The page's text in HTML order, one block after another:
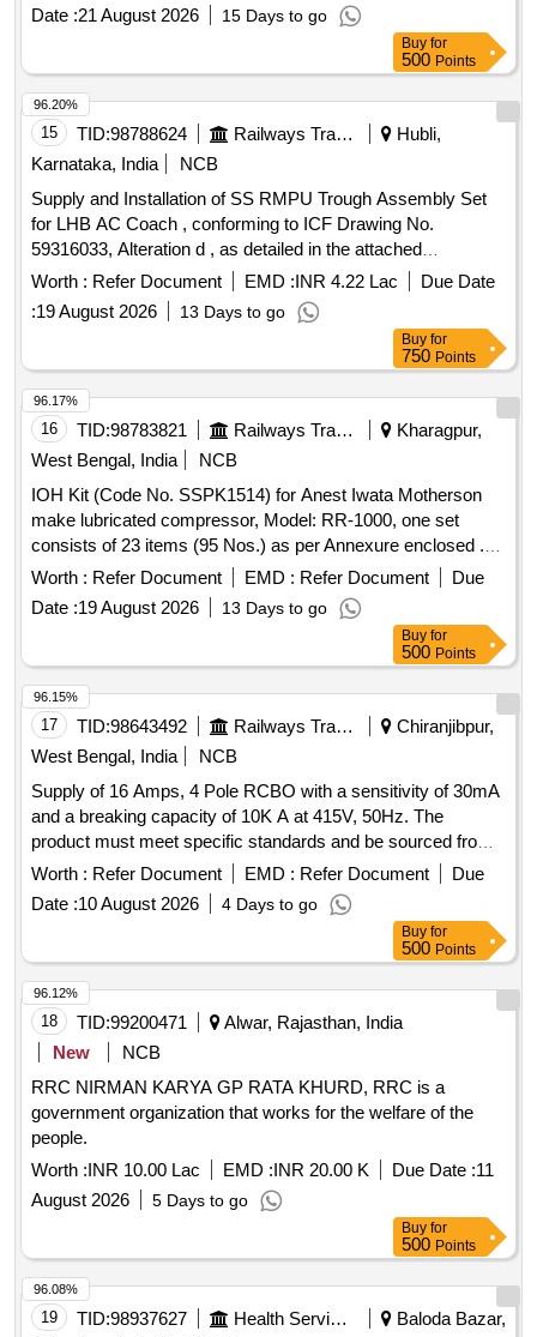
type, Accuracy Class :1.0, Measurement and Display
parameters : VAF, K W, KVAr, KVA, KWH, KVArH, KVAH,
PF , PA, MM, NC, THD, Run Hours and ON Hours similar to
RISHABH mak e Model no: RISH master 3430/SOCOMEC
DIRIS A40 suitable for mounting in switch board cabinet of
LHB po wer cars. Accepted make:
RISHABH/SOCOMEC/SIEMENS/ABB/AE/SCHNIDER/
only. [ Warranty Perio d: 30 Months after the date of delivery ]
]
Date :21 August 2026 15 Days to go
Buy for
500 Points
15 TID:98788624 Railways Transport Services
Hubli,
Karnataka, India
NCB
Supply and Installation of SS RMPU Trough Assembly Set
for LHB AC Coach , conforming to ICF Drawing No.
59316033, Alteration d , as detailed in the attached
Annexure. . SUPPLY AND INSTALLATION OF SS RMPU
TROUGH ASSEMBLY SET FOR LHB AC COACH TO ICF
DRG No.59316033, ALT. d, as per attached Annexure. 1 Set
Required For Each Coach Consists of The Follo wing Items
a) SS TROUGH BELOW AC UNIT as per ICF Drg No:
32916040 Alt.g -2 Nos. b) DRAIN PIPE ARRGT as ICF Drg
No: 32916056 , Alt.b - 4 Nos. c) COVER SHEET as per ICF
Drg No: AAD16906 , Alt.c -4 Nos. [ War ranty Period: 36
Months after the date of delivery ] ]
Worth : Refer Document EMD :INR 4.22 Lac
Due Date
:19 August 2026 13 Days to go
96.20%
Buy for
750 Points
16 TID:98783821 Railways Transport Services
Kharagpur,
West Bengal, India
NCB
IOH Kit (Code No. SSPK1514) for Anest Iwata Motherson
make lubricated compressor, Model: RR-1000, one set
consists of 23 items (95 Nos.) as per Annexure enclosed .
IOH Kit (Code No. SSPK1514) for Anest Iwata Motherson
make lubricated compressor, M odel: RR-1000, one set
consists of 23 items (95 Nos.) as per Annexure enclosed [
Warranty Period: 30 Months after the date of delivery ] ]
Worth : Refer Document EMD : Refer Document
Due
Date :19 August 2026 13 Days to go
96.17%
Buy for
500 Points
17 TID:98643492 Railways Transport Services
Chiranjibpur,
West Bengal, India
NCB
Supply of 16 Amps, 4 Pole RCBO with a sensitivity of 30mA
and a breaking capacity of 10K A at 415V, 50Hz. The
product must meet specific standards and be sourced from
approved manufacturers or their authorized dealers. RCBO-
16Amps, 4 Pole D Curve
Worth : Refer Document EMD : Refer Document
Due
Date :10 August 2026 4 Days to go
96.15%
Buy for
500 Points
18 TID:99200471
Alwar, Rajasthan, India
New
NCB
RRC NIRMAN KARYA GP RATA KHURD, RRC is a
government organization that works for the welfare of the
people.
Worth :INR 10.00 Lac EMD :INR 20.00 K Due Date :11
August 2026
5 Days to go
96.12%
Buy for
500 Points
19 TID:98937627 Health Services/equipments
Baloda Bazar,
96.08%